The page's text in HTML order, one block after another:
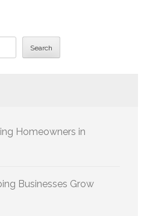
Search
Homeowners in
Businesses Grow